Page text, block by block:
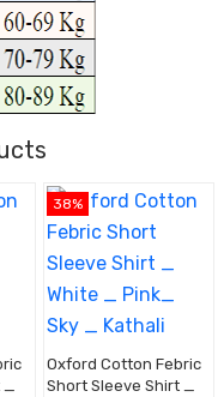
_
38%
Oxford Cotton Febric
Short Sleeve Shirt _